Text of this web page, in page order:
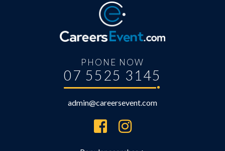
PHONE NOW
07 5525 3145
admin@careersevent.com